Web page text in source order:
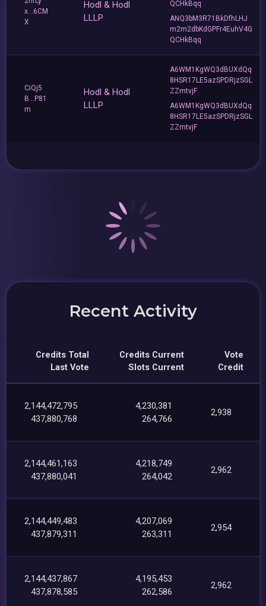
x...6CM
X
Hodl & Hodl
LLLP
QCHkBqq
ANQ3bM3R71BkDfhLHJ
m2m2dbKdGPFr4EuhV4G
QCHkBqq
CiQj5
B...P81
m
Hodl & Hodl
LLLP
A6WM1KgWQ3dBUXdQq
8HSR17LE5azSPDRjzSGL
ZZmtvjF
A6WM1KgWQ3dBUXdQq
8HSR17LE5azSPDRjzSGL
ZZmtvjF
Recent Activity
Credits Total
Last Vote
Credits Current
Slots Current
Vote
Credit
2,144,472,795
437,880,768
4,230,381
264,766
2,938
2,144,461,163
437,880,041
4,218,749
264,042
2,962
2,144,449,483
437,879,311
4,207,069
263,311
2,954
2,144,437,867
437,878,585
4,195,453
262,586
2,962